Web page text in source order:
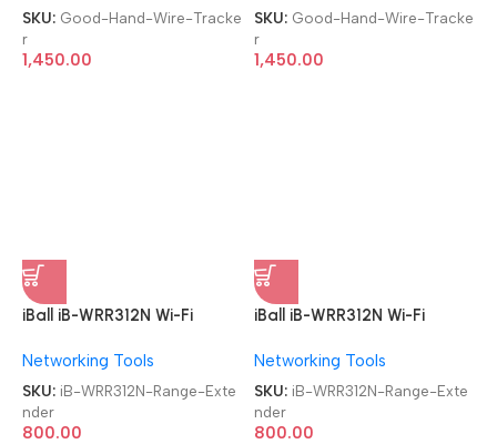
Network Wire Tracker
SKU: Good-Hand-Wire-Tracke
r
1,450.00
Network Wire Tracker
SKU: Good-Hand-Wire-Tracke
r
1,450.00
iBall iB-WRR312N Wi-Fi
Networking Tools
SKU: iB-WRR312N-Range-Exte
nder
800.00
iBall iB-WRR312N Wi-Fi
Networking Tools
SKU: iB-WRR312N-Range-Exte
nder
800.00